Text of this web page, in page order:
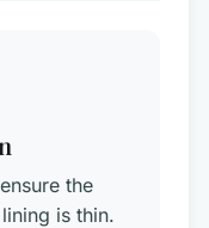
the
is thin.